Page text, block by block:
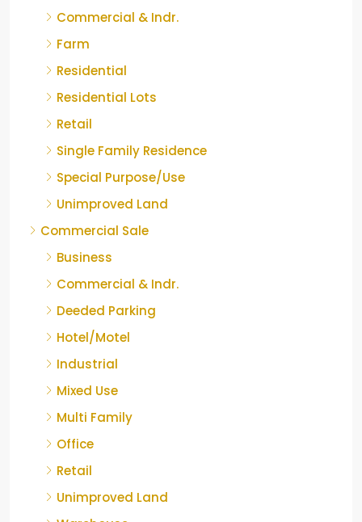
Commercial & Indr.
Farm
Residential
Residential Lots
Retail
Single Family Residence
Special Purpose/Use
Unimproved Land
Commercial Sale
Business
Commercial & Indr.
Deeded Parking
Hotel/Motel
Industrial
Mixed Use
Multi Family
Office
Retail
Unimproved Land